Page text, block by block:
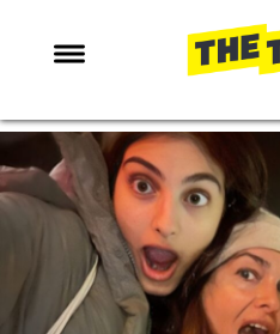
NEWS
ENTERTAINMENT
MAFS
LOVE ISLAND
NETFLIX